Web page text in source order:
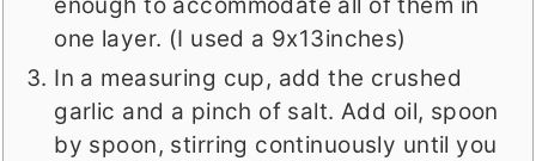
enough to accommodate all of them in
one layer. (I used a 9x13inches)
In a measuring cup, add the crushed
garlic and a pinch of salt. Add oil, spoon
by spoon, stirring continuously until you